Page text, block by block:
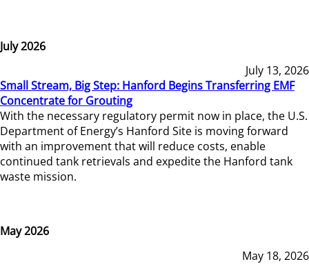
July 2026
July 13, 2026
Small Stream, Big Step: Hanford Begins Transferring EMF
Concentrate for Grouting
With the necessary regulatory permit now in place, the U.S.
Department of Energy’s Hanford Site is moving forward
with an improvement that will reduce costs, enable
continued tank retrievals and expedite the Hanford tank
waste mission.
May 2026
May 18, 2026